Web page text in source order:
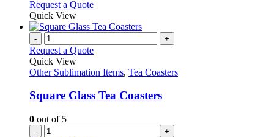
Request a Quote
Quick View
- +
Request a Quote
Quick View
Other Sublimation Items, Tea Coasters
Square Glass Tea Coasters
0 out of 5
- +